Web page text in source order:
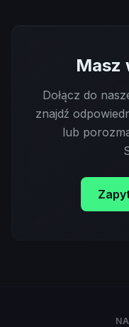
Masz
Dołącz do
znajdź
lub